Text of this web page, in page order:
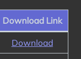
Download Link
Download